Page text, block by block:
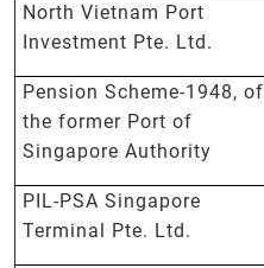
North Vietnam Port
Investment Pte. Ltd.
Pension Scheme-1948, of
the former Port of
Singapore Authority
PIL-PSA Singapore
Terminal Pte. Ltd.